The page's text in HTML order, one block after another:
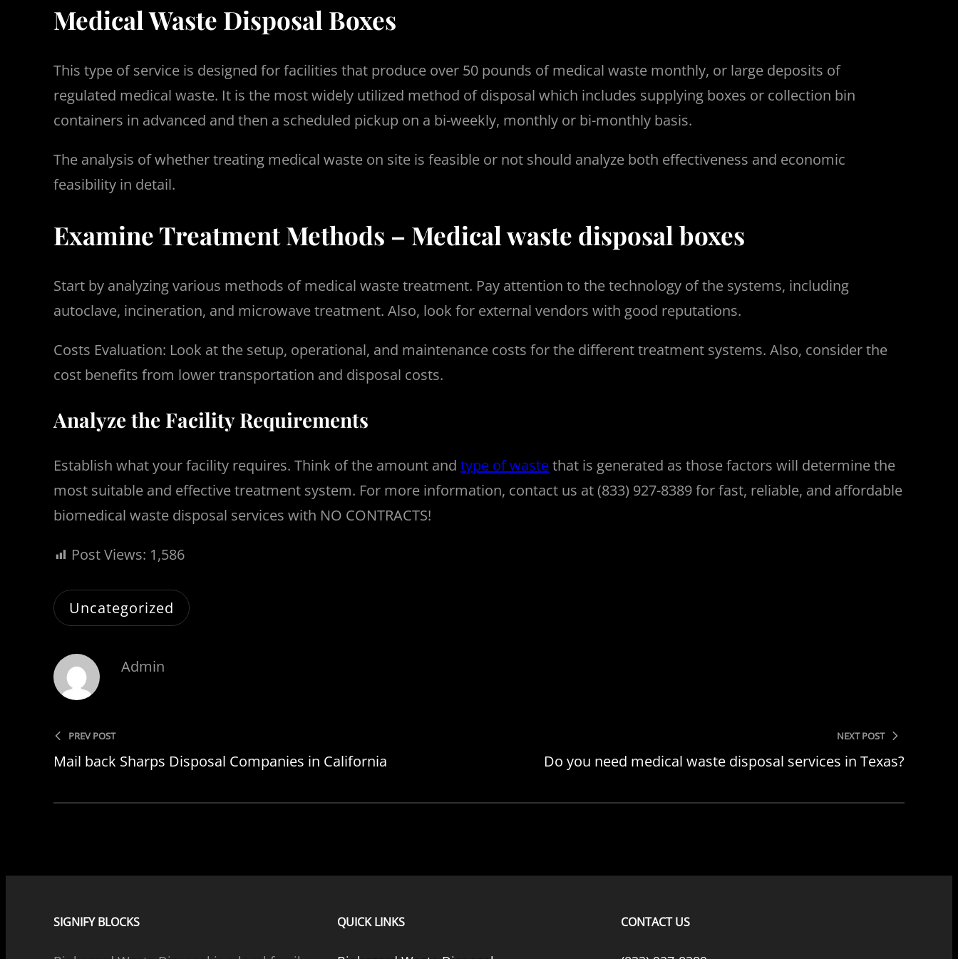
Medical Waste Disposal Boxes
This type of service is designed for facilities that produce over 50 pounds of medical waste monthly, or large deposits of
regulated medical waste. It is the most widely utilized method of disposal which includes supplying boxes or collection bin
containers in advanced and then a scheduled pickup on a bi-weekly, monthly or bi-monthly basis.
The analysis of whether treating medical waste on site is feasible or not should analyze both effectiveness and economic
feasibility in detail.
Examine Treatment Methods – Medical waste disposal boxes
Start by analyzing various methods of medical waste treatment. Pay attention to the technology of the systems, including
autoclave, incineration, and microwave treatment. Also, look for external vendors with good reputations.
Costs Evaluation: Look at the setup, operational, and maintenance costs for the different treatment systems. Also, consider the
cost benefits from lower transportation and disposal costs.
Analyze the Facility Requirements
Establish what your facility requires. Think of the amount andtype of wastethat is generated as those factors will determine the
most suitable and effective treatment system. For more information, contact us at (833) 927-8389 for fast, reliable, and affordable
biomedical waste disposal services with NO CONTRACTS!
Post Views: 1,586
Uncategorized
Admin
PREV POST
Mail back Sharps Disposal Companies in California
NEXT POST
Do you need medical waste disposal services in Texas?
SIGNIFY BLOCKS QUICK LINKS CONTACT US